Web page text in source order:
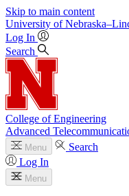
Skip to main content
University of
Log In
Search
College of Engineering
Advanced
Menu
Search
Log In
Menu